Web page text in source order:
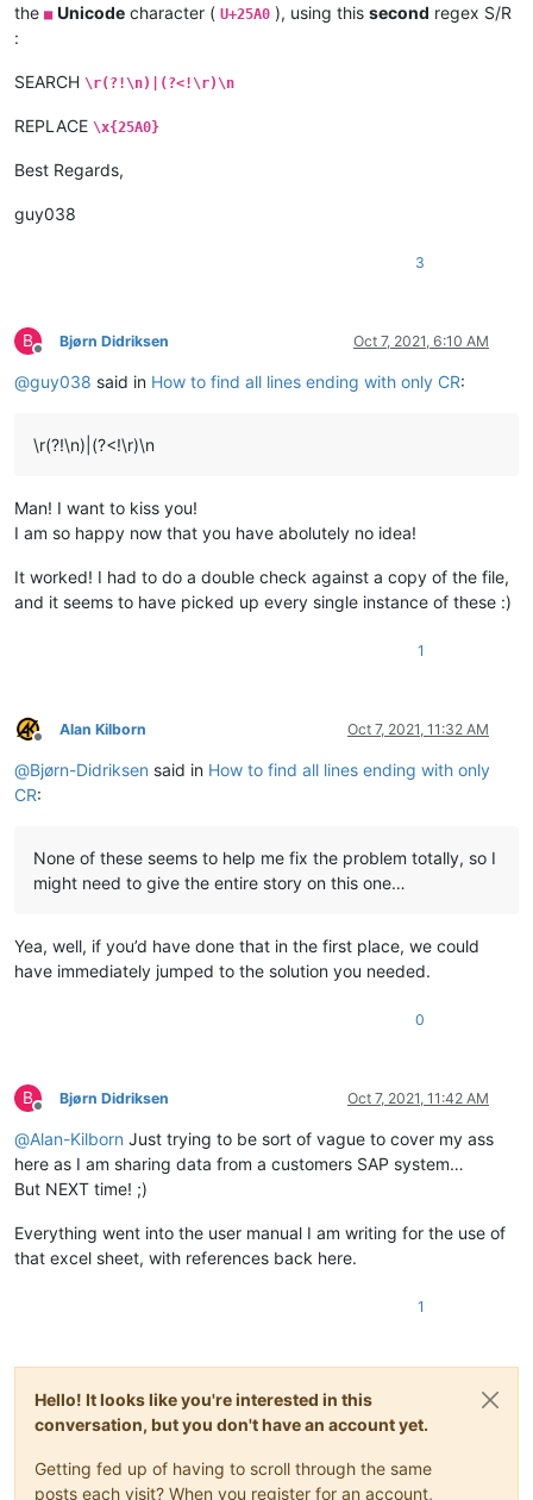
the ■ Unicode character ( U+25A0 ), using this second regex S/R
:
SEARCH \r(?!\n)|(?<!\r)\n
REPLACE \x{25A0}
Best Regards,
guy038
3
B
Offline
Bjørn Didriksen Oct 7, 2021, 6:10 AM
@guy038 said in How to find all lines ending with only CR:
\r(?!\n)|(?<!\r)\n
Man! I want to kiss you!
I am so happy now that you have abolutely no idea!
It worked! I had to do a double check against a copy of the file,
and it seems to have picked up every single instance of these :)
1
Offline
Alan Kilborn Oct 7, 2021, 11:32 AM
@Bjørn-Didriksen said in How to find all lines ending with only
CR:
None of these seems to help me fix the problem totally, so I
might need to give the entire story on this one…
Yea, well, if you’d have done that in the first place, we could
have immediately jumped to the solution you needed.
0
B
Offline
Bjørn Didriksen Oct 7, 2021, 11:42 AM
@Alan-Kilborn Just trying to be sort of vague to cover my ass
here as I am sharing data from a customers SAP system…
But NEXT time! ;)
Everything went into the user manual I am writing for the use of
that excel sheet, with references back here.
1
Hello! It looks like you're interested in this
conversation, but you don't have an account yet.
Getting fed up of having to scroll through the same
posts each visit? When you register for an account,